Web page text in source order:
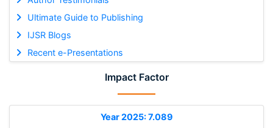
Ultimate Guide to Publishing
IJSR Blogs
Recent e-Presentations
Impact Factor
Year 2025: 7.089